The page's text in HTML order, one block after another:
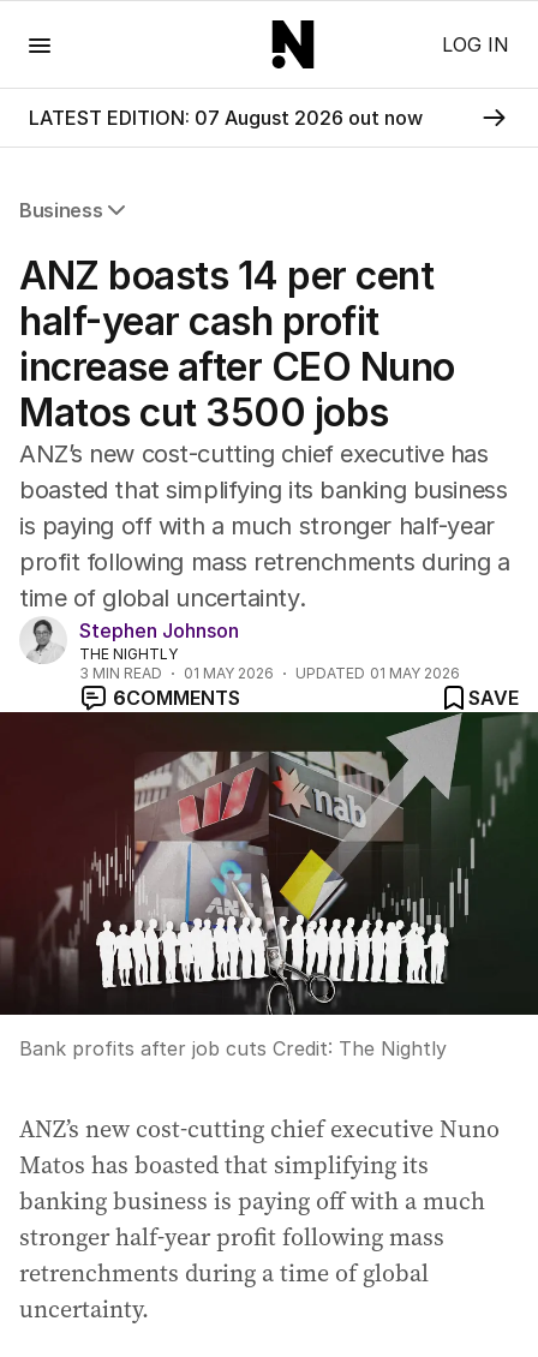
LOG IN
LATEST EDITION: 07 August 2026 out now
Business
Companies
Markets
Wealth
Mining
Energy
ANZ boasts 14 per cent
half-year cash profit
increase after CEO Nuno
Matos cut 3500 jobs
ANZ’s new cost-cutting chief executive has
boasted that simplifying its banking business
is paying off with a much stronger half-year
profit following mass retrenchments during a
time of global uncertainty.
Stephen Johnson
THE NIGHTLY
3 MIN READ 01 MAY 2026 UPDATED 01 MAY 2026
6COMMENTS SAVE
Bank profits after job cuts Credit: The Nightly
ANZ’s new cost-cutting chief executive Nuno
Matos has boasted that simplifying its
banking business is paying off with a much
stronger half-year profit following mass
retrenchments during a time of global
uncertainty.